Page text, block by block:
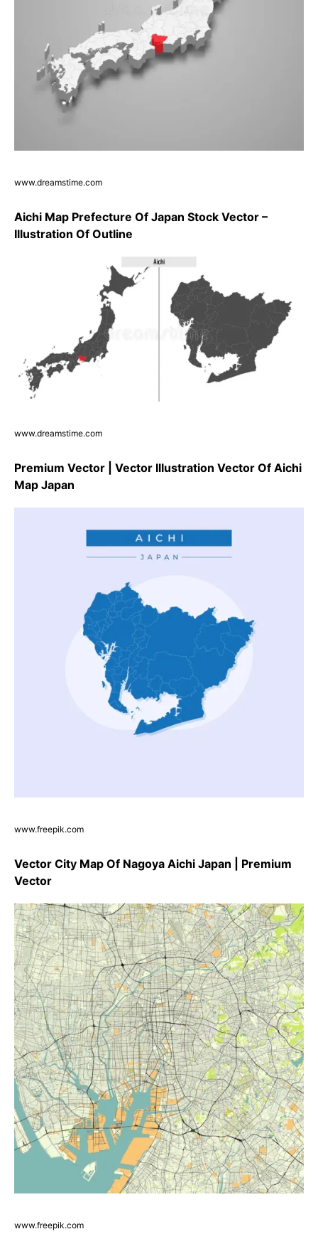
www.dreamstime.com
Aichi Map Prefecture Of Japan Stock Vector –
Illustration Of Outline
www.dreamstime.com
Premium Vector | Vector Illustration Vector Of Aichi
Map Japan
www.freepik.com
Vector City Map Of Nagoya Aichi Japan | Premium
Vector
www.freepik.com